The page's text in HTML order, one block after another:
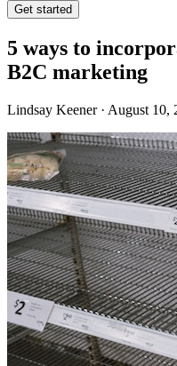
Get started
5 ways to
B2C marketing
Lindsay Keener · August 10,